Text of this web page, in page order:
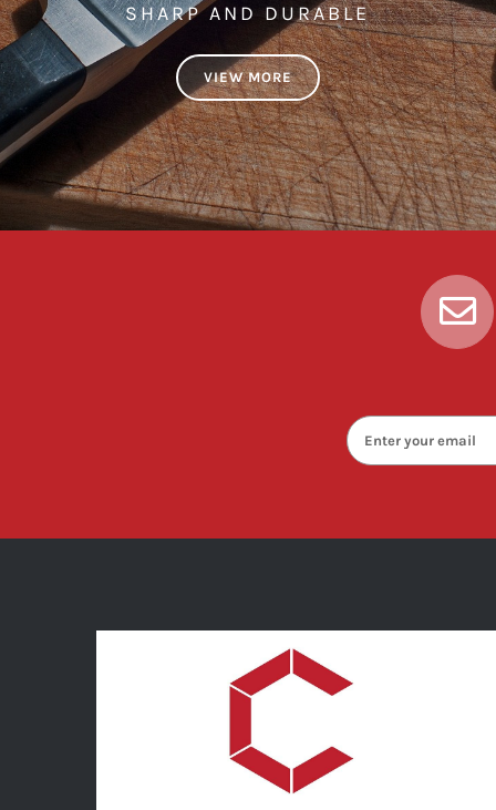
SHARP AND DURABLE
VIEW MORE
enter
your
email